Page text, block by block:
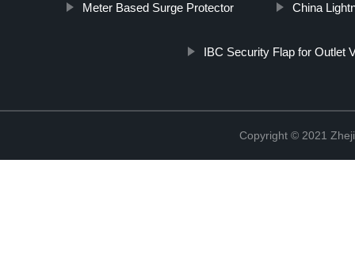
Meter Based Surge Protector China
IBC Security Flap for Outlet
Copyright © 2021